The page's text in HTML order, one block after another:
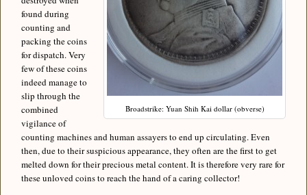
Broadstrike: Yuan Shih Kai dollar (obverse)
found during
counting and
packing the coins
for dispatch. Very
few of these coins
indeed manage to
slip through the
combined
vigilance of
counting machines and human assayers to end up circulating. Even
then, due to their suspicious appearance, they often are the first to get
melted down for their precious metal content. It is therefore very rare for
these unloved coins to reach the hand of a caring collector!